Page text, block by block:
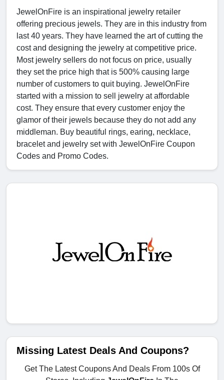
JewelOnFire is an inspirational jewelry retailer
offering precious jewels. They are in this industry from
last 40 years. They have learned the art of cutting the
cost and designing the jewelry at competitive price.
Most jewelry sellers do not focus on price, usually
they set the price high that is 500% causing large
number of customers to quit buying. JewelOnFire
started with a mission to sell jewelry at affordable
cost. They ensure that every customer enjoy the
glamor of their jewels because they do not add any
middleman. Buy beautiful rings, earing, necklace,
bracelet and jewelry set with JewelOnFire Coupon
Codes and Promo Codes.
Missing Latest Deals And Coupons?
Get The Latest Coupons And Deals From 100s Of